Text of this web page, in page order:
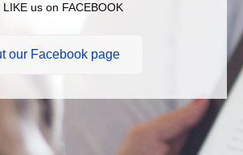
us on FACEBOOK
our Facebook page